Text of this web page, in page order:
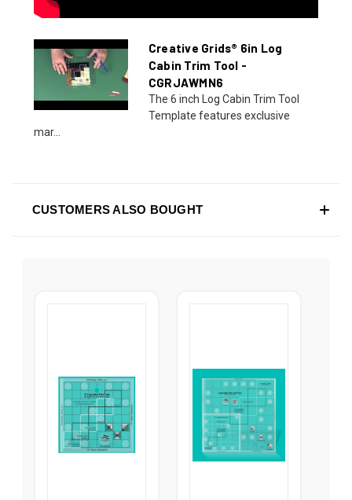
Creative Grids® 6in Log
Cabin Trim Tool -
CGRJAWMN6
The 6 inch Log Cabin Trim Tool
Template features exclusive
mar...
CUSTOMERS ALSO BOUGHT